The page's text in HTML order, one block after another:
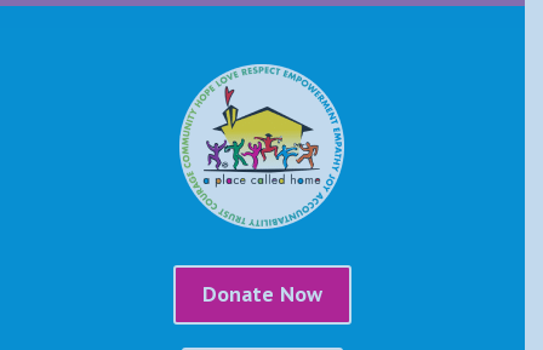
Donate Now